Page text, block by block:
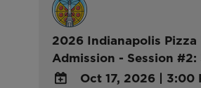
2026 Indianapolis Pizza
Admission - Session
Oct 17, 2026 | 3:00